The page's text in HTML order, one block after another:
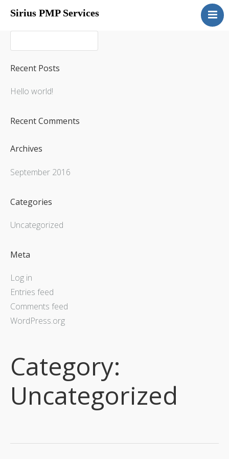
Sirius PMP Services
Home
Packages
Overview
Start-Ups
Contact Us
Recent Posts
Hello world!
Recent Comments
Archives
September 2016
Categories
Uncategorized
Meta
Log in
Entries feed
Comments feed
WordPress.org
Category:
Uncategorized